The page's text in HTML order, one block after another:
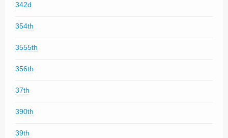
342d
354th
3555th
356th
37th
390th
39th